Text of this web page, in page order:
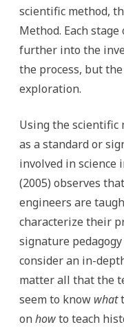
scientific method,
Method. Each
further into the
the process, but
exploration.
Using the scientific
as a standard or
involved in science
(2005) observes
engineers are
characterize their
signature
consider an in-
matter all that the
seem to know what
onhowto teach